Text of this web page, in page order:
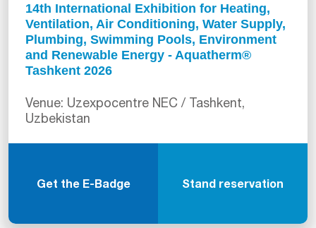
14th International Exhibition for Heating,
Ventilation, Air Conditioning, Water Supply,
Plumbing, Swimming Pools, Environment
and Renewable Energy - Aquatherm®
Tashkent 2026
Venue: Uzexpocentre NEC / Tashkent,
Uzbekistan
Get the E-Badge Stand reservation